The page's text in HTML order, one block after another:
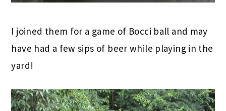
I joined them for a game of Bocci ball and may
have had a few sips of beer while playing in the
yard!